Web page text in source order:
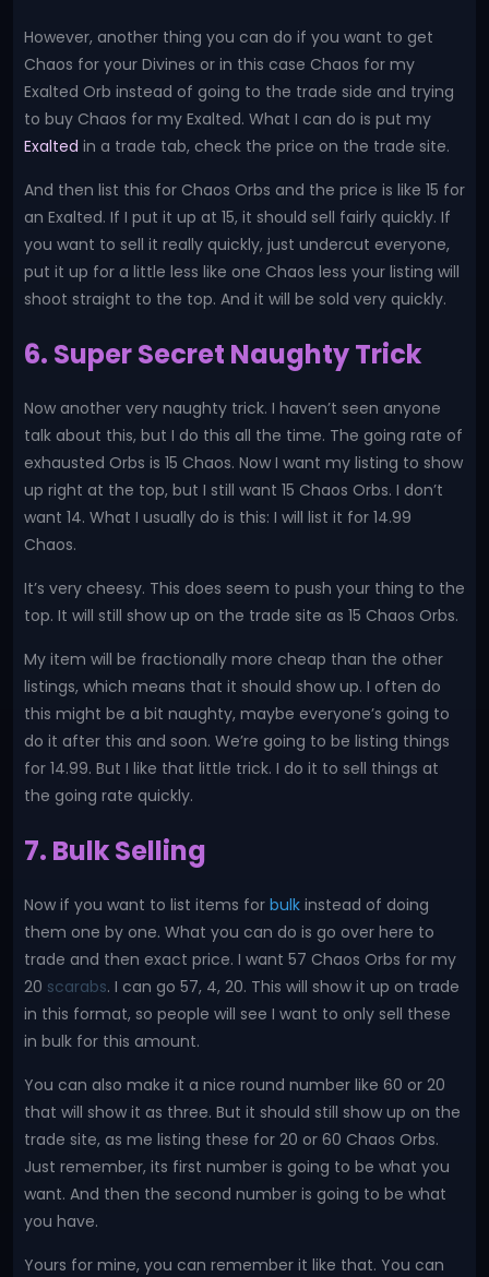
However, another thing you can do if you want to get
Chaos for your Divines or in this case Chaos for my
Exalted Orb instead of going to the trade side and trying
to buy Chaos for my Exalted. What I can do is put my
Exalted in a trade tab, check the price on the trade site.
And then list this for Chaos Orbs and the price is like 15 for
an Exalted. If I put it up at 15, it should sell fairly quickly. If
you want to sell it really quickly, just undercut everyone,
put it up for a little less like one Chaos less your listing will
shoot straight to the top. And it will be sold very quickly.
6. Super Secret Naughty Trick
Now another very naughty trick. I haven’t seen anyone
talk about this, but I do this all the time. The going rate of
exhausted Orbs is 15 Chaos. Now I want my listing to show
up right at the top, but I still want 15 Chaos Orbs. I don’t
want 14. What I usually do is this: I will list it for 14.99
Chaos.
It’s very cheesy. This does seem to push your thing to the
top. It will still show up on the trade site as 15 Chaos Orbs.
My item will be fractionally more cheap than the other
listings, which means that it should show up. I often do
this might be a bit naughty, maybe everyone’s going to
do it after this and soon. We’re going to be listing things
for 14.99. But I like that little trick. I do it to sell things at
the going rate quickly.
7. Bulk Selling
Now if you want to list items for bulk instead of doing
them one by one. What you can do is go over here to
trade and then exact price. I want 57 Chaos Orbs for my
20 scarabs. I can go 57, 4, 20. This will show it up on trade
in this format, so people will see I want to only sell these
in bulk for this amount.
You can also make it a nice round number like 60 or 20
that will show it as three. But it should still show up on the
trade site, as me listing these for 20 or 60 Chaos Orbs.
Just remember, its first number is going to be what you
want. And then the second number is going to be what
you have.
Yours for mine, you can remember it like that. You can